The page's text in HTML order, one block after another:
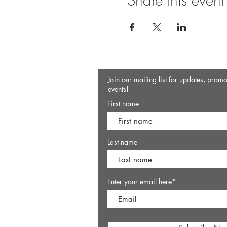
Join our mailing list for updates,
events!
First name
Last name
Enter your email here*